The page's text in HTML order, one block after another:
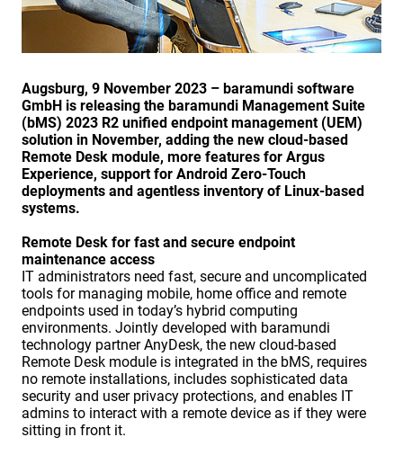
Augsburg, 9 November 2023 – baramundi software
GmbH is releasing the baramundi Management Suite
(bMS) 2023 R2 unified endpoint management (UEM)
solution in November, adding the new cloud-based
Remote Desk module, more features for Argus
Experience, support for Android Zero-Touch
deployments and agentless inventory of Linux-based
systems.
Remote Desk for fast and secure endpoint
maintenance access
IT administrators need fast, secure and uncomplicated
tools for managing mobile, home office and remote
endpoints used in today’s hybrid computing
environments. Jointly developed with baramundi
technology partner AnyDesk, the new cloud-based
Remote Desk module is integrated in the bMS, requires
no remote installations, includes sophisticated data
security and user privacy protections, and enables IT
admins to interact with a remote device as if they were
sitting in front it.